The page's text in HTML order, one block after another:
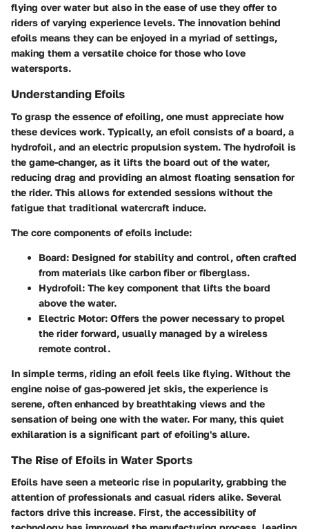
flying over water but also in the ease of use they offer to
riders of varying experience levels. The innovation behind
efoils means they can be enjoyed in a myriad of settings,
making them a versatile choice for those who love
watersports.
Understanding Efoils
To grasp the essence of efoiling, one must appreciate how
these devices work. Typically, an efoil consists of a board, a
hydrofoil, and an electric propulsion system. The hydrofoil is
the game-changer, as it lifts the board out of the water,
reducing drag and providing an almost floating sensation for
the rider. This allows for extended sessions without the
fatigue that traditional watercraft induce.
The core components of efoils include:
Board: Designed for stability and control, often crafted
from materials like carbon fiber or fiberglass.
Hydrofoil: The key component that lifts the board
above the water.
Electric Motor: Offers the power necessary to propel
the rider forward, usually managed by a wireless
remote control.
In simple terms, riding an efoil feels like flying. Without the
engine noise of gas-powered jet skis, the experience is
serene, often enhanced by breathtaking views and the
sensation of being one with the water. For many, this quiet
exhilaration is a significant part of efoiling's allure.
The Rise of Efoils in Water Sports
Efoils have seen a meteoric rise in popularity, grabbing the
attention of professionals and casual riders alike. Several
factors drive this increase. First, the accessibility of